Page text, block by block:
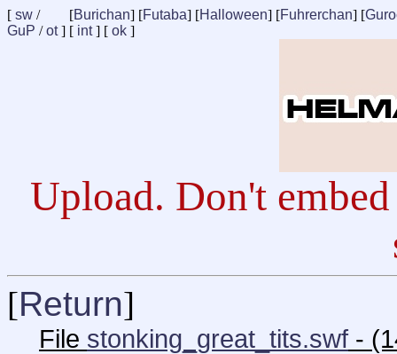
[Burichan] [Futaba] [Halloween] [Fuhrerchan] [
[ sw /
GuP /ot] [ int] [ ok ]
Upload. Don't
[Return]
File stonking_great_tits.swf -